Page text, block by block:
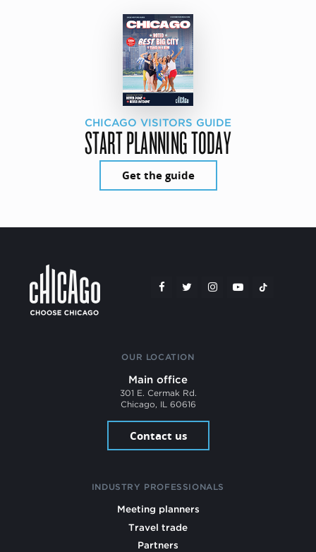
CHICAGO VISITORS GUIDE
START PLANNING TODAY
Get the guide
OUR LOCATION
Main office
301 E. Cermak Rd.
Chicago, IL 60616
Contact us
INDUSTRY PROFESSIONALS
Meeting planners
Travel trade
Partners